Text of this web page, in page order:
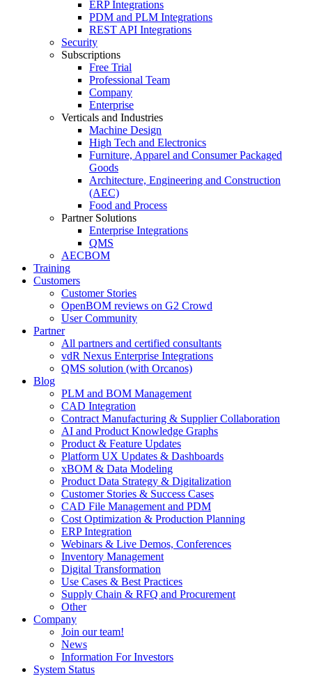
ERP Integrations
PDM and PLM Integrations
REST API Integrations
Security
Subscriptions
Free Trial
Professional Team
Company
Enterprise
Verticals and Industries
Machine Design
High Tech and Electronics
Furniture, Apparel and Consumer Packaged
Goods
Architecture, Engineering and Construction
(AEC)
Food and Process
Partner Solutions
Enterprise Integrations
QMS
AECBOM
Training
Customers
Customer Stories
OpenBOM reviews on G2 Crowd
User Community
Partner
All partners and certified consultants
vdR Nexus Enterprise Integrations
QMS solution (with Orcanos)
Blog
PLM and BOM Management
CAD Integration
Contract Manufacturing & Supplier Collaboration
AI and Product Knowledge Graphs
Product & Feature Updates
Platform UX Updates & Dashboards
xBOM & Data Modeling
Product Data Strategy & Digitalization
Customer Stories & Success Cases
CAD File Management and PDM
Cost Optimization & Production Planning
ERP Integration
Webinars & Live Demos, Conferences
Inventory Management
Digital Transformation
Use Cases & Best Practices
Supply Chain & RFQ and Procurement
Other
Company
Join our team!
News
Information For Investors
System Status